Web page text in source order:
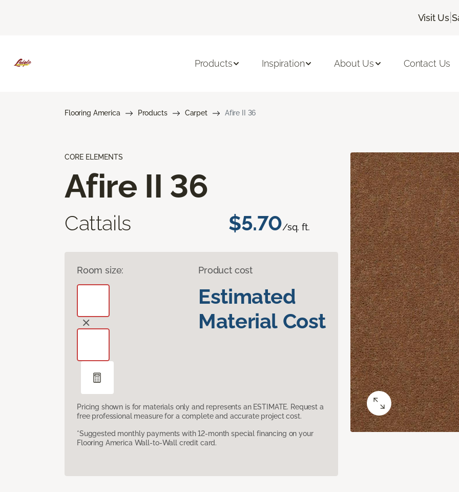
Visit Us |
Products Inspiration About Us Contact Us
Flooring America Products Carpet Afire II 36
CORE ELEMENTS
Afire II 36
Cattails $5.70/sq. ft.
Room size: Product cost
Estimated
Material Cost
Pricing shown is for materials only and represents an ESTIMATE. Request a
free professional measure for a complete and accurate project cost.
*Suggested monthly payments with 12-month special financing on your
Flooring America Wall-to-Wall credit card.